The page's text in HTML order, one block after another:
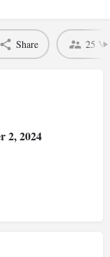
Share 25
2, 2024